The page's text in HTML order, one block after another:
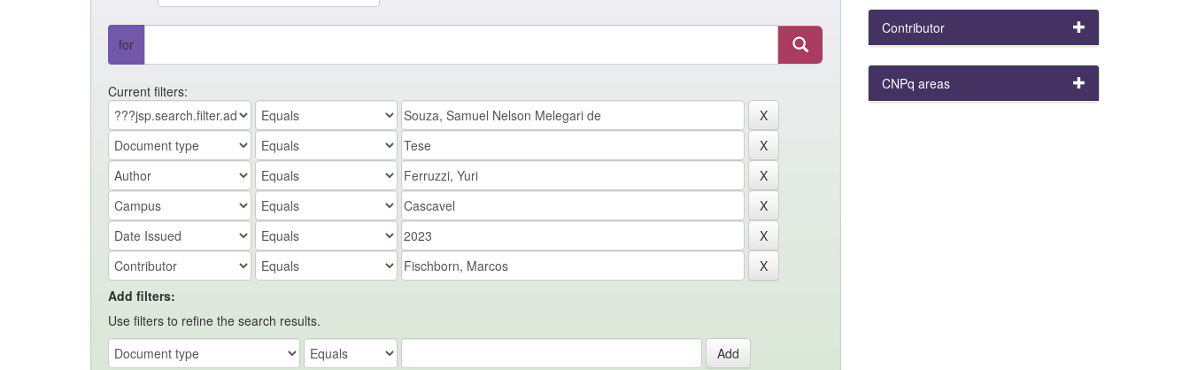
for
Current filters:
Add filters:
Use filters to refine the search results.
Contributor
CNPq areas